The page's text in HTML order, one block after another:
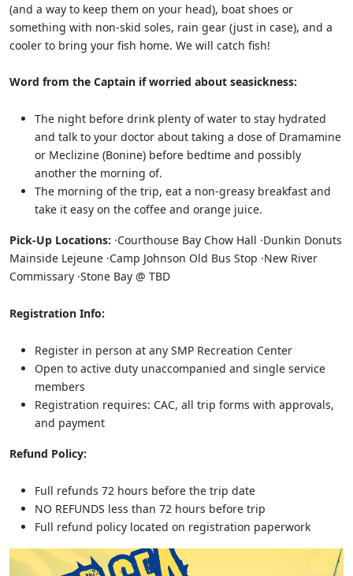
(and a way to keep them on your head), boat shoes or
something with non-skid soles, rain gear (just in case), and a
cooler to bring your fish home. We will catch fish!
Word from the Captain if worried about seasickness:
The night before drink plenty of water to stay hydrated
and talk to your doctor about taking a dose of Dramamine
or Meclizine (Bonine) before bedtime and possibly
another the morning of.
The morning of the trip, eat a non-greasy breakfast and
take it easy on the coffee and orange juice.
Pick-Up Locations: ·Courthouse Bay Chow Hall ·Dunkin Donuts
Mainside Lejeune ·Camp Johnson Old Bus Stop ·New River
Commissary ·Stone Bay @ TBD
Registration Info:
Register in person at any SMP Recreation Center
Open to active duty unaccompanied and single service
members
Registration requires: CAC, all trip forms with approvals,
and payment
Refund Policy:
Full refunds 72 hours before the trip date
NO REFUNDS less than 72 hours before trip
Full refund policy located on registration paperwork